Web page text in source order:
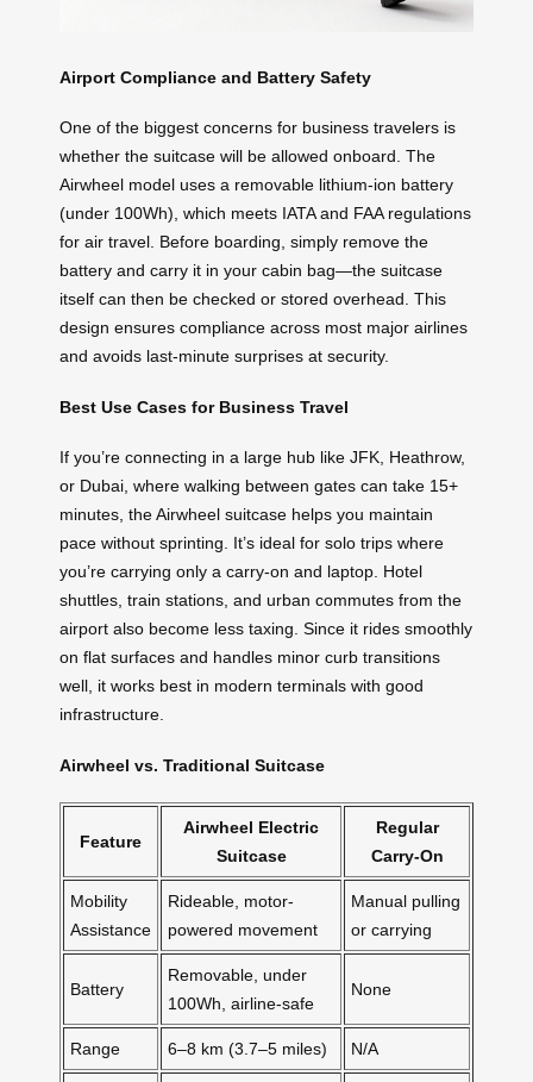
Airport Compliance and Battery Safety
One of the biggest concerns for business travelers is
whether the suitcase will be allowed onboard. The
Airwheel model uses a removable lithium-ion battery
(under 100Wh), which meets IATA and FAA regulations
for air travel. Before boarding, simply remove the
battery and carry it in your cabin bag—the suitcase
itself can then be checked or stored overhead. This
design ensures compliance across most major airlines
and avoids last-minute surprises at security.
Best Use Cases for Business Travel
If you’re connecting in a large hub like JFK, Heathrow,
or Dubai, where walking between gates can take 15+
minutes, the Airwheel suitcase helps you maintain
pace without sprinting. It’s ideal for solo trips where
you’re carrying only a carry-on and laptop. Hotel
shuttles, train stations, and urban commutes from the
airport also become less taxing. Since it rides smoothly
on flat surfaces and handles minor curb transitions
well, it works best in modern terminals with good
infrastructure.
Airwheel vs. Traditional Suitcase
Feature
Airwheel Electric
Suitcase
Regular
Carry-On
Mobility
Assistance
Rideable, motor-
powered movement
Manual pulling
or carrying
Battery
Removable, under
100Wh, airline-safe
None
Range 6–8 km (3.7–5 miles) N/A